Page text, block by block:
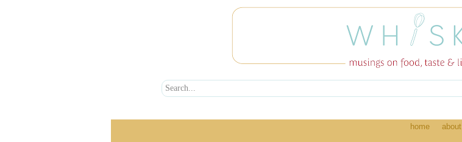
home about